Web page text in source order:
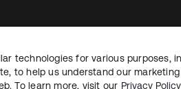
tab
Legal
All rights reserved.
technologies for various purposes,
to help us understand our
To learn more, visit our Privacy Policy